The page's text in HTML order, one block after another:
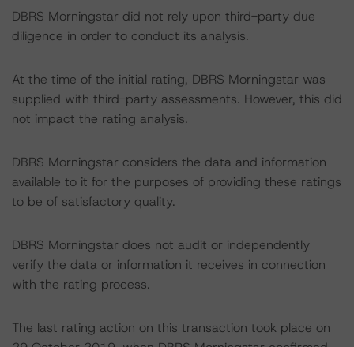
DBRS Morningstar did not rely upon third-party due
diligence in order to conduct its analysis.
At the time of the initial rating, DBRS Morningstar was
supplied with third-party assessments. However, this did
not impact the rating analysis.
DBRS Morningstar considers the data and information
available to it for the purposes of providing these ratings
to be of satisfactory quality.
DBRS Morningstar does not audit or independently
verify the data or information it receives in connection
with the rating process.
The last rating action on this transaction took place on